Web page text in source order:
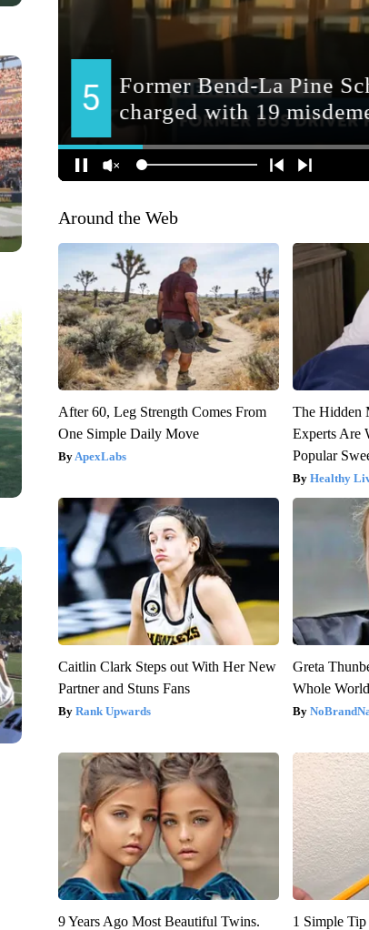
Around the Web
After 60, Leg Strength Comes From
One Simple Daily Move
ApexLabs
The Hidden
Experts Are
Popular
Healthy
Caitlin Clark Steps out With Her New
Partner and Stuns Fans
Rank Upwards
Greta
Whole
9 Years Ago Most Beautiful Twins.
1 Simple